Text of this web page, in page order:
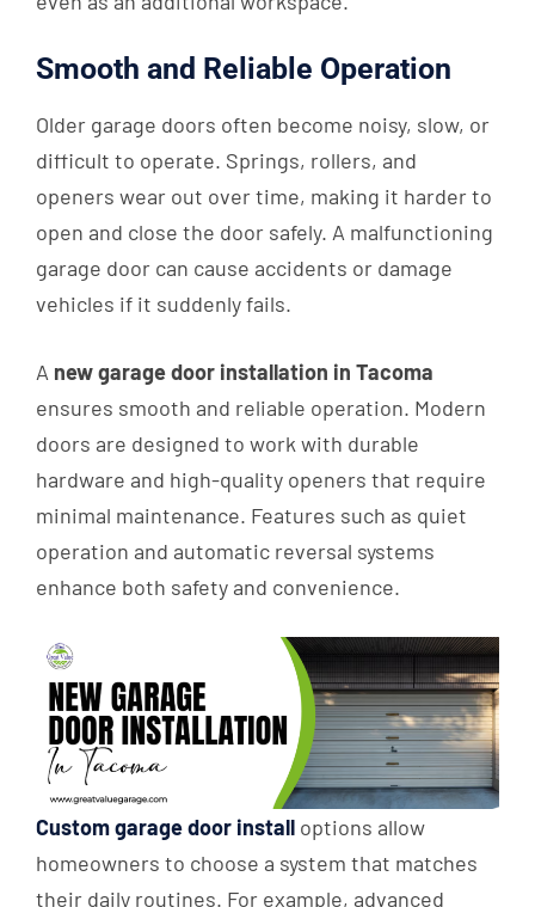
Smooth and Reliable Operation
Older garage doors often become noisy, slow, or
difficult to operate. Springs, rollers, and
openers wear out over time, making it harder to
open and close the door safely. A malfunctioning
garage door can cause accidents or damage
vehicles if it suddenly fails.
A new garage door installation in Tacoma
ensures smooth and reliable operation. Modern
doors are designed to work with durable
hardware and high-quality openers that require
minimal maintenance. Features such as quiet
operation and automatic reversal systems
enhance both safety and convenience.
Custom garage door install options allow
homeowners to choose a system that matches
their daily routines. For example, advanced